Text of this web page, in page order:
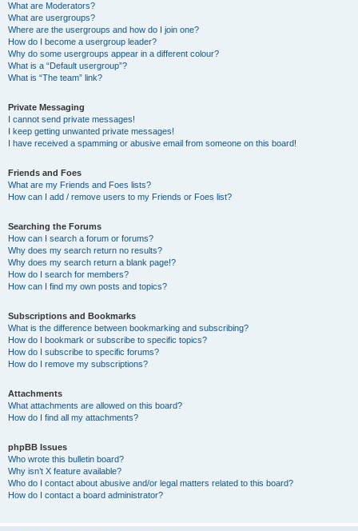
What are Moderators?
What are usergroups?
Where are the usergroups and how do I join one?
How do I become a usergroup leader?
Why do some usergroups appear in a different colour?
What is a “Default usergroup”?
What is “The team” link?
Private Messaging
I cannot send private messages!
I keep getting unwanted private messages!
I have received a spamming or abusive email from someone on this board!
Friends and Foes
What are my Friends and Foes lists?
How can I add / remove users to my Friends or Foes list?
Searching the Forums
How can I search a forum or forums?
Why does my search return no results?
Why does my search return a blank page!?
How do I search for members?
How can I find my own posts and topics?
Subscriptions and Bookmarks
What is the difference between bookmarking and subscribing?
How do I bookmark or subscribe to specific topics?
How do I subscribe to specific forums?
How do I remove my subscriptions?
Attachments
What attachments are allowed on this board?
How do I find all my attachments?
phpBB Issues
Who wrote this bulletin board?
Why isn’t X feature available?
Who do I contact about abusive and/or legal matters related to this board?
How do I contact a board administrator?